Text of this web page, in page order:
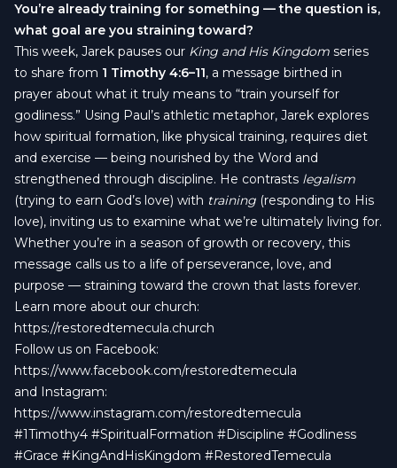
You’re already training for something — the question is,
what goal are you straining toward?
This week, Jarek pauses our King and His Kingdom series
to share from 1 Timothy 4:6–11, a message birthed in
prayer about what it truly means to “train yourself for
godliness.” Using Paul’s athletic metaphor, Jarek explores
how spiritual formation, like physical training, requires diet
and exercise — being nourished by the Word and
strengthened through discipline. He contrasts legalism
(trying to earn God’s love) with training (responding to His
love), inviting us to examine what we’re ultimately living for.
Whether you’re in a season of growth or recovery, this
message calls us to a life of perseverance, love, and
purpose — straining toward the crown that lasts forever.
Learn more about our church:
https://restoredtemecula.church
Follow us on Facebook:
https://www.facebook.com/restoredtemecula
and Instagram:
https://www.instagram.com/restoredtemecula
#1Timothy4 #SpiritualFormation #Discipline #Godliness
#Grace #KingAndHisKingdom #RestoredTemecula